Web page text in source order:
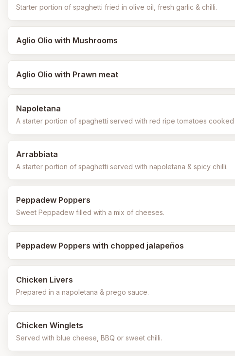
Starter portion of spaghetti fried in olive oil, fresh garlic & chilli.
Aglio Olio with Mushrooms
Aglio Olio with Prawn meat
Napoletana
A starter portion of spaghetti served with red ripe tomatoes
Arrabbiata
A starter portion of spaghetti served with napoletana & spicy chilli.
Peppadew Poppers
Sweet Peppadew filled with a mix of cheeses.
Peppadew Poppers with chopped jalapeños
Chicken Livers
Prepared in a napoletana & prego sauce.
Chicken Winglets
Served with blue cheese, BBQ or sweet chilli.